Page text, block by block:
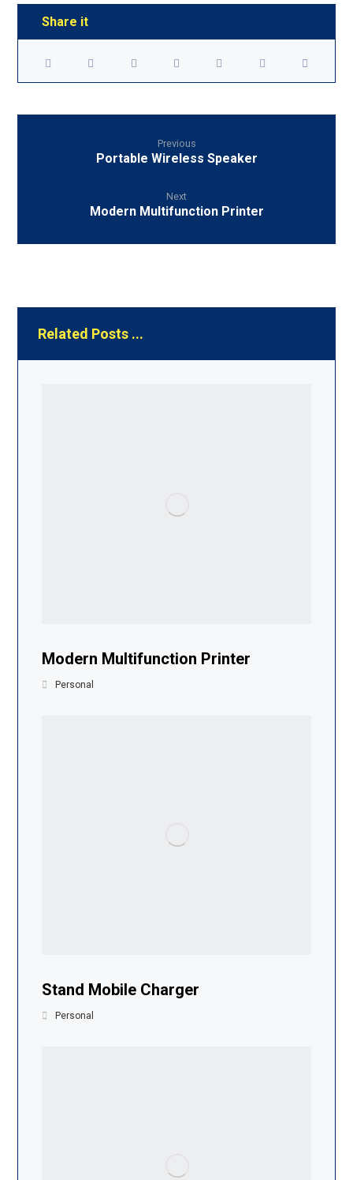
Previous
Portable Wireless Speaker
Next
Modern Multifunction Printer
Related Posts ...
Modern Multifunction Printer
Personal
Stand Mobile Charger
Personal